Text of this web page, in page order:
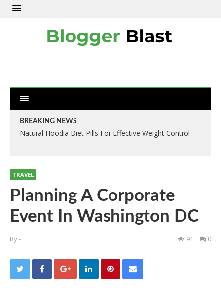
BREAKING NEWS
Natural Hoodia Diet Pills For Effective Weight Control
TRAVEL
Planning A Corporate
Event In Washington DC
By- 91 0